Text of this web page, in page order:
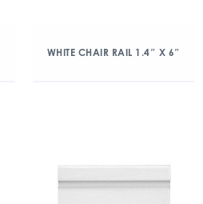
WHITE CHAIR RAIL 1.4″ X 6″